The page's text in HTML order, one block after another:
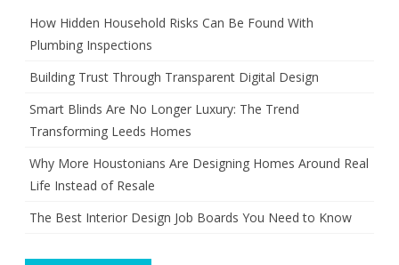
How Hidden Household Risks Can Be Found With
Plumbing Inspections
Building Trust Through Transparent Digital Design
Smart Blinds Are No Longer Luxury: The Trend
Transforming Leeds Homes
Why More Houstonians Are Designing Homes Around Real
Life Instead of Resale
The Best Interior Design Job Boards You Need to Know